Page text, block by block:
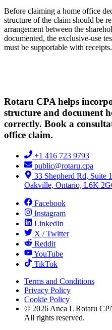
Before claiming a home office
structure of the claim should be
arrangement between the
documented, the exclusive-use
must be supportable with receipts.
Rotaru CPA helps
structure and document
correctly. Book a
office claim.
+1 416 723 9793
public@rotaru.cpa
33 Shepherd Rd, Suite
Oakville, Ontario, L6K
Facebook
Instagram
LinkedIn
X / Twitter
Reddit
YouTube
TikTok
Terms and Conditions
Privacy Policy
Cookie Policy
© 2026 Anca L Rotaru
All rights reserved.